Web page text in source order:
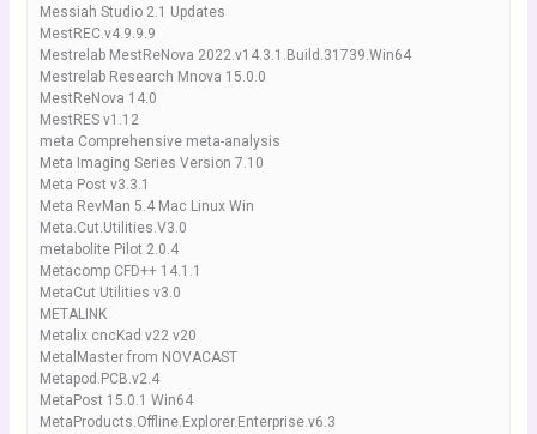
Messiah Studio 2.1 Updates
MestREC.v4.9.9.9
Mestrelab MestReNova 2022.v14.3.1.Build.31739.Win64
Mestrelab Research Mnova 15.0.0
MestReNova 14.0
MestRES v1.12
meta Comprehensive meta-analysis
Meta Imaging Series Version 7.10
Meta Post v3.3.1
Meta RevMan 5.4 Mac Linux Win
Meta.Cut.Utilities.V3.0
metabolite Pilot 2.0.4
Metacomp CFD++ 14.1.1
MetaCut Utilities v3.0
METALINK
Metalix cncKad v22 v20
MetalMaster from NOVACAST
Metapod.PCB.v2.4
MetaPost 15.0.1 Win64
MetaProducts.Offline.Explorer.Enterprise.v6.3